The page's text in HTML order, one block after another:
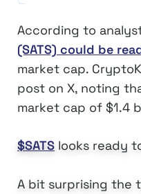
According to
(SATS) could be
market cap.
post on X, noting
market cap of $1.4
$SATS looks ready
A bit surprising the